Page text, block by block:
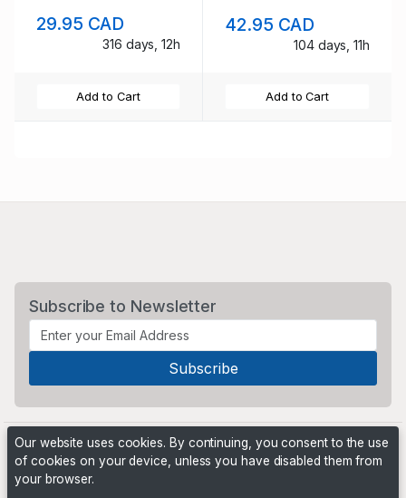
29.95 CAD
316 days, 12h
Add to Cart
42.95 CAD
104 days, 11h
Add to Cart
Subscribe to Newsletter
Our website uses cookies. By continuing, you consent to the use
of cookies on your device, unless you have disabled them from
your browser.